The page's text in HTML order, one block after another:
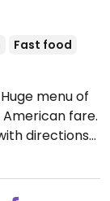
Fast food
menu of
American fare.
directions